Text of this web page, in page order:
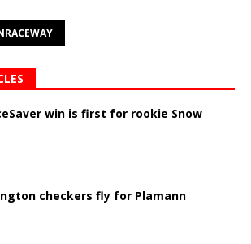
win is first for rookie Snow
checkers fly for Plamann